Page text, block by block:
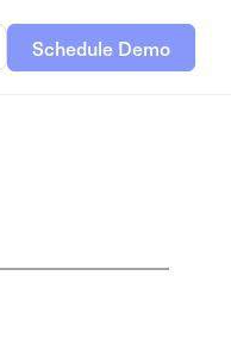
Schedule Demo